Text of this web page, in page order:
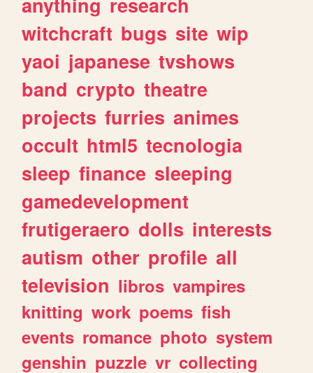
witchcraft bugs site wip
yaoi japanese tvshows
band crypto theatre
projects furries animes
occult html5 tecnologia
sleep finance sleeping
gamedevelopment
frutigeraero dolls interests
autism other profile all
television libros vampires
knitting work poems fish
events romance photo system
genshin puzzle vr collecting